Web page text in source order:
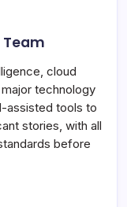
cloud
technology
assisted tools to
stories, with all
before